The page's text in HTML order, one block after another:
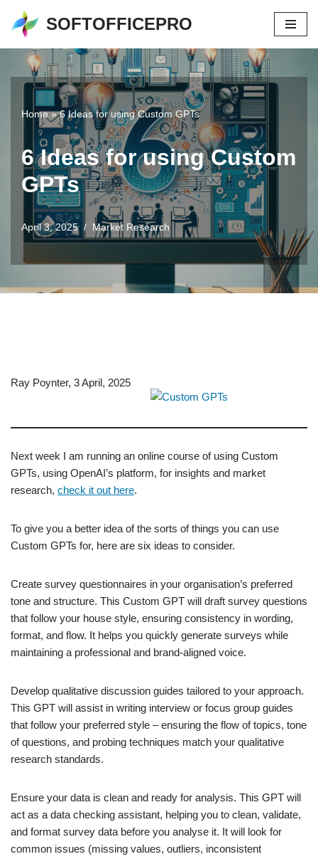
Skip
content
SOFTOFFICEPRO
Home»6 Ideas for using Custom GPTs
6 Ideas for using Custom
GPTs
April 3, 2025 Market Research
Ray Poynter, 3 April, 2025
Next week I am running an online course of using Custom
GPTs, using OpenAI’s platform, for insights and market
research, check it out here.
To give you a better idea of the sorts of things you can use
Custom GPTs for, here are six ideas to consider.
Create survey questionnaires in your organisation’s preferred
tone and structure. This Custom GPT will draft survey questions
that follow your house style, ensuring consistency in wording,
format, and flow. It helps you quickly generate surveys while
maintaining a professional and brand-aligned voice.
Develop qualitative discussion guides tailored to your approach.
This GPT will assist in writing interview or focus group guides
that follow your preferred style – ensuring the flow of topics, tone
of questions, and probing techniques match your qualitative
research standards.
Ensure your data is clean and ready for analysis. This GPT will
act as a data checking assistant, helping you to clean, validate,
and format survey data before you analyse it. It will look for
common issues (missing values, outliers, inconsistent